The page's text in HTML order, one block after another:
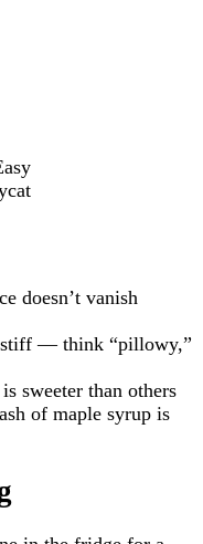
doesn’t vanish
stiff — think “pillowy,”
sweeter than others
of maple syrup is